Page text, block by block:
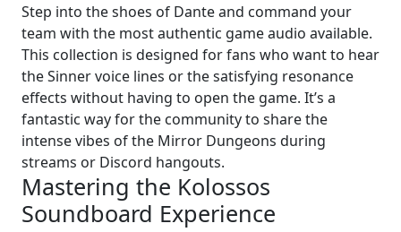
Step into the shoes of Dante and command your
team with the most authentic game audio available.
This collection is designed for fans who want to hear
the Sinner voice lines or the satisfying resonance
effects without having to open the game. It’s a
fantastic way for the community to share the
intense vibes of the Mirror Dungeons during
streams or Discord hangouts.
Mastering the Kolossos
Soundboard Experience